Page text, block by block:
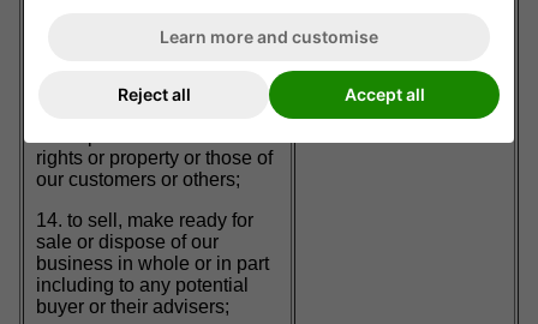
monitoring, customer
administrative purposes;
rights or property or those of
our customers or others;
14. to sell, make ready for
sale or dispose of our
business in whole or in part
including to any potential
buyer or their advisers;
Learn more and customise
Reject all Accept all